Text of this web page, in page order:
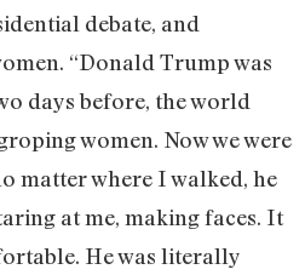
debate, and
“Donald Trump was
days before, the world
women. Now we were
matter where I walked, he
at me, making faces. It
He was literally